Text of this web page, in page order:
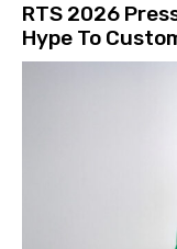
RTS 2026
Hype To